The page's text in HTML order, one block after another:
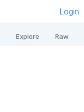
Login
Explore Raw